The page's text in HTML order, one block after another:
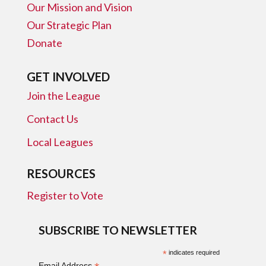
Our Mission and Vision
Our Strategic Plan
Donate
GET INVOLVED
Join the League
Contact Us
Local Leagues
RESOURCES
Register to Vote
SUBSCRIBE TO NEWSLETTER
* indicates required